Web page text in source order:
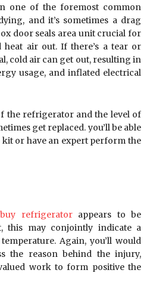
one of the foremost common
and it’s sometimes a drag
door seals area unit crucial for
air out. If there’s a tear or
cold air can get out, resulting in
usage, and inflated electrical
the refrigerator and the level of
get replaced. you’ll be able
kit or have an expert perform the
refrigeratorappears to be
this may conjointly indicate a
Again, you’ll would
the reason behind the injury,
work to form positive the